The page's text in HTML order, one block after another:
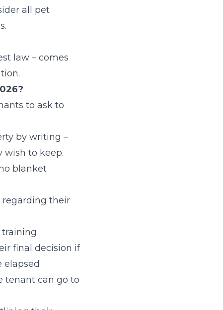
all pet
law – comes
to ask to
by writing –
wish to keep.
blanket
regarding their
training
final decision if
elapsed
tenant can go to